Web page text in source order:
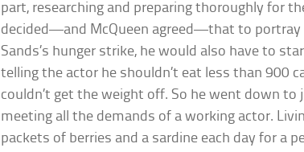
part, researching and preparing thoroughly for
decided—and McQueen agreed—that to
Sands’s hunger strike, he would also have to
telling the actor he shouldn’t eat less than 900
couldn’t get the weight off. So he went down to
meeting all the demands of a working actor.
packets of berries and a sardine each day for a